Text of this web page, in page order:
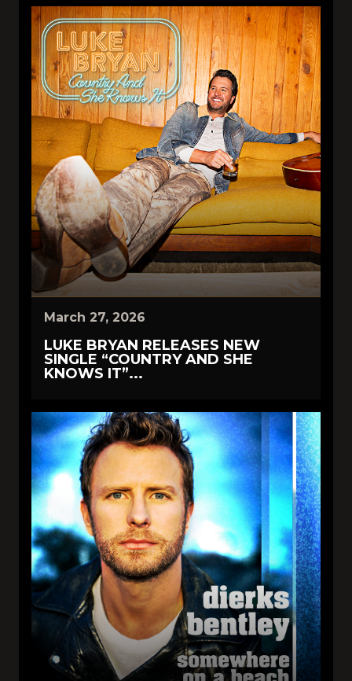
March 27, 2026
LUKE BRYAN RELEASES NEW
SINGLE “COUNTRY AND SHE
KNOWS IT”...